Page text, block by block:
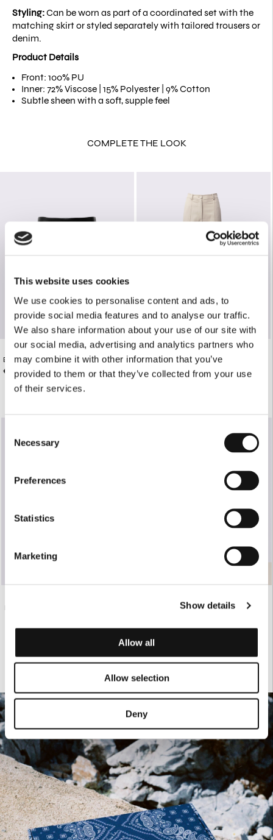
This website uses cookies
We use cookies to personalise content and ads, to
provide social media features and to analyse our traffic.
We also share information about your use of our site with
our social media, advertising and analytics partners who
may combine it with other information that you’ve
provided to them or that they’ve collected from your use
of their services.
Selection
Necessary
Preferences
Statistics
Marketing
Show details
Allow all
Allow selection
Deny
Styling:Can be worn as part of a coordinated set with the
matching skirt or styled separately with tailored trousers or
denim.
Product Details
Front: 100% PU
Inner: 72% Viscose | 15% Polyester | 9% Cotton
Subtle sheen with a soft, supple feel
COMPLETE THE LOOK
BLACK FAUX LEATHER MINI SKIRT
€125.00
BEIGE TAILORED PANTS
WHITE TAILORED PANTS WITH